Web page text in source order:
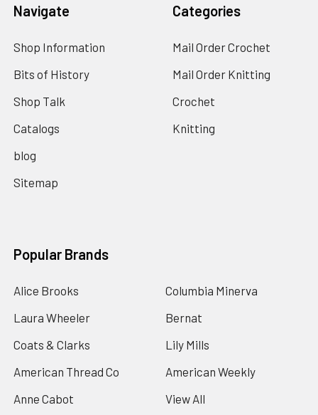
Navigate
Shop Information
Bits of History
Shop Talk
Catalogs
blog
Sitemap
Categories
Mail Order Crochet
Mail Order Knitting
Crochet
Knitting
Popular Brands
Alice Brooks
Laura Wheeler
Coats & Clarks
American Thread Co
Anne Cabot
Columbia Minerva
Bernat
Lily Mills
American Weekly
View All